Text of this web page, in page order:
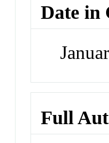
Date in
Full